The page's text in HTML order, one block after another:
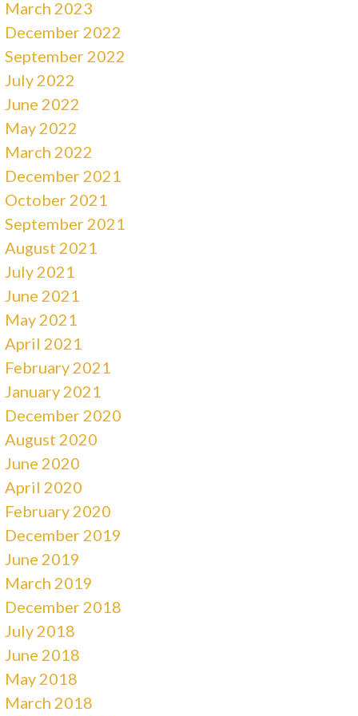
March 2023
December 2022
September 2022
July 2022
June 2022
May 2022
March 2022
December 2021
October 2021
September 2021
August 2021
July 2021
June 2021
May 2021
April 2021
February 2021
January 2021
December 2020
August 2020
June 2020
April 2020
February 2020
December 2019
June 2019
March 2019
December 2018
July 2018
June 2018
May 2018
March 2018